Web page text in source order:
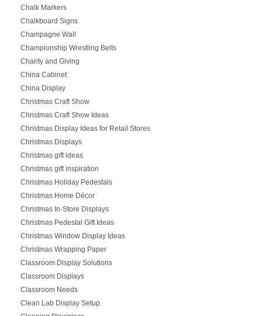
Chalk Markers
Chalkboard Signs
Champagne Wall
Championship Wrestling Belts
Charity and Giving
China Cabinet
China Display
Christmas Craft Show
Christmas Craft Show Ideas
Christmas Display Ideas for Retail Stores
Christmas Displays
Christmas gift ideas
Christmas gift inspiration
Christmas Holiday Pedestals
Christmas Home Décor
Christmas In-Store Displays
Christmas Pedestal Gift Ideas
Christmas Window Display Ideas
Christmas Wrapping Paper
Classroom Display Solutions
Classroom Displays
Classroom Needs
Clean Lab Display Setup